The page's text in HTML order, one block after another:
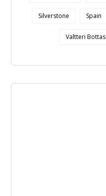
Silverstone Spain
Valtteri Bottas